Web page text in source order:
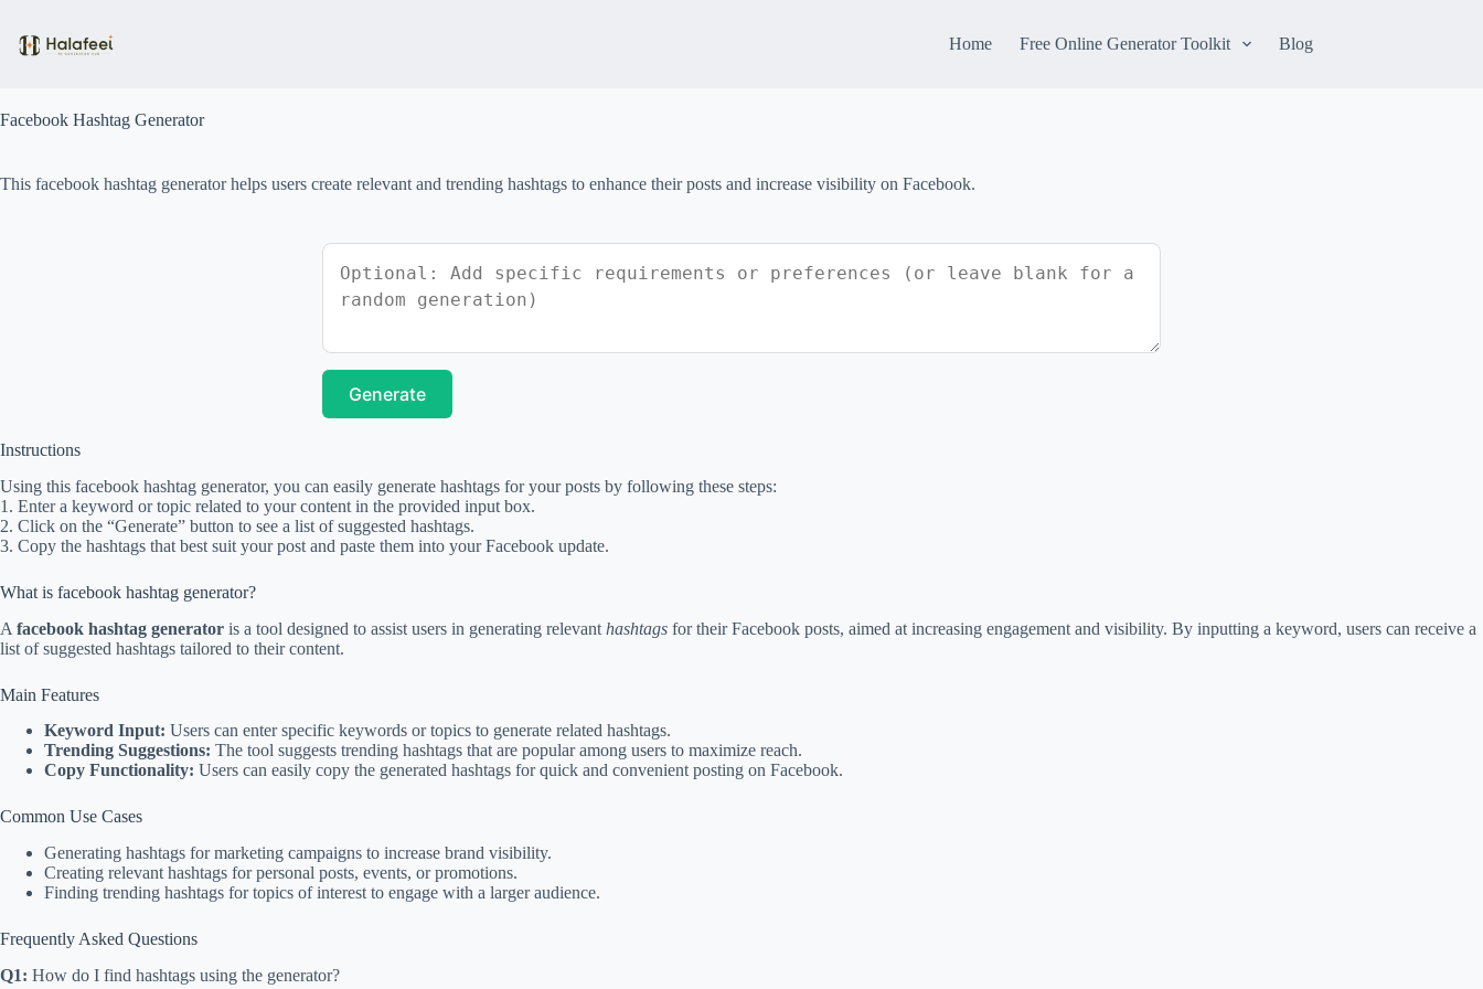
content
Home Free Online Generator Toolkit Blog
Facebook Hashtag Generator
This facebook hashtag generator helps users create relevant and trending hashtags to enhance their posts and increase visibility on Facebook.
Generate
Instructions
Using this facebook hashtag generator, you can easily generate hashtags for your posts by following these steps:
1. Enter a keyword or topic related to your content in the provided input box.
2. Click on the “Generate” button to see a list of suggested hashtags.
3. Copy the hashtags that best suit your post and paste them into your Facebook update.
What is facebook hashtag generator?
A facebook hashtag generator is a tool designed to assist users in generating relevant hashtags for their Facebook posts, aimed at increasing engagement and visibility. By inputting a keyword, users can receive a
list of suggested hashtags tailored to their content.
Main Features
Keyword Input: Users can enter specific keywords or topics to generate related hashtags.
Trending Suggestions: The tool suggests trending hashtags that are popular among users to maximize reach.
Copy Functionality: Users can easily copy the generated hashtags for quick and convenient posting on Facebook.
Common Use Cases
Generating hashtags for marketing campaigns to increase brand visibility.
Creating relevant hashtags for personal posts, events, or promotions.
Finding trending hashtags for topics of interest to engage with a larger audience.
Frequently Asked Questions
Q1: How do I find hashtags using the generator?